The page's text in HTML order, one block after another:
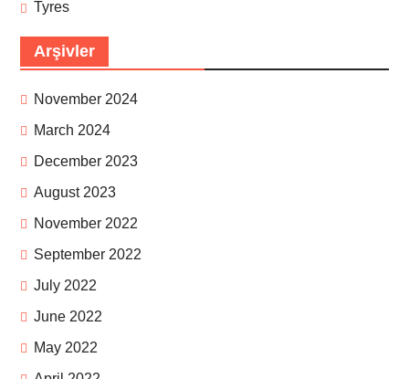
Tyres
Arşivler
November 2024
March 2024
December 2023
August 2023
November 2022
September 2022
July 2022
June 2022
May 2022